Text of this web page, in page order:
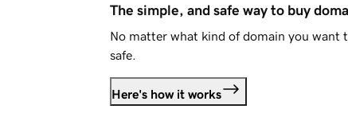
The simple, and safe way to buy
No matter what kind of domain you want
safe.
Here's how it works